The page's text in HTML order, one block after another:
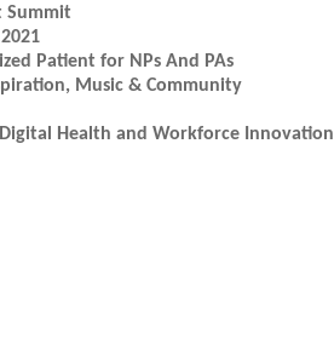
Summit
Patient for NPs And PAs
Music & Community
Health and Workforce Innovation